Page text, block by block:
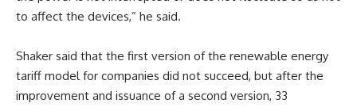
to affect the devices,” he said.
Shaker said that the first version of the renewable energy
tariff model for companies did not succeed, but after the
improvement and issuance of a second version, 33